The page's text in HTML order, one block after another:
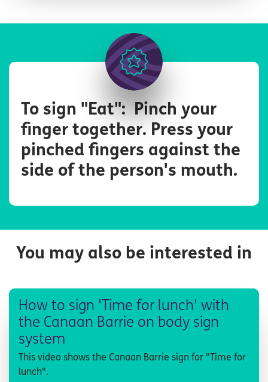
Image
To sign "Eat": Pinch your
finger together. Press your
pinched fingers against the
side of the person's mouth.
You may also be interested in
How to sign 'Time for lunch' with
the Canaan Barrie on body sign
system
This video shows the Canaan Barrie sign for "Time for
lunch".